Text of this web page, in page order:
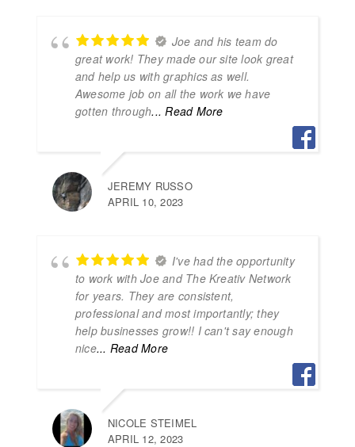
Joe and his team do
great work! They made our site look great
and help us with graphics as well.
Awesome job on all the work we have
gotten through... Read More
JEREMY RUSSO
APRIL 10, 2023
I've had the opportunity
to work with Joe and The Kreativ Network
for years. They are consistent,
professional and most importantly; they
help businesses grow!! I can't say enough
nice... Read More
NICOLE STEIMEL
APRIL 12, 2023